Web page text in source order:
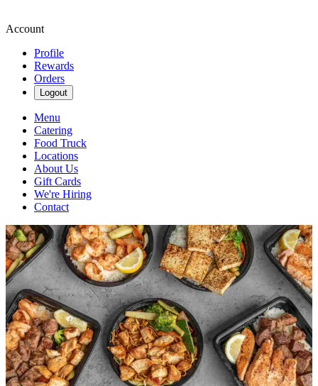
Account
Profile
Rewards
Orders
Logout
Menu
Catering
Food Truck
Locations
About Us
Gift Cards
We're Hiring
Contact